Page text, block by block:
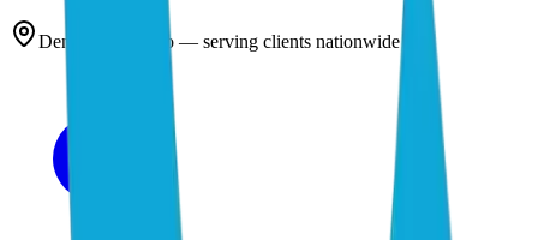
Denver, Colorado — serving clients nationwide